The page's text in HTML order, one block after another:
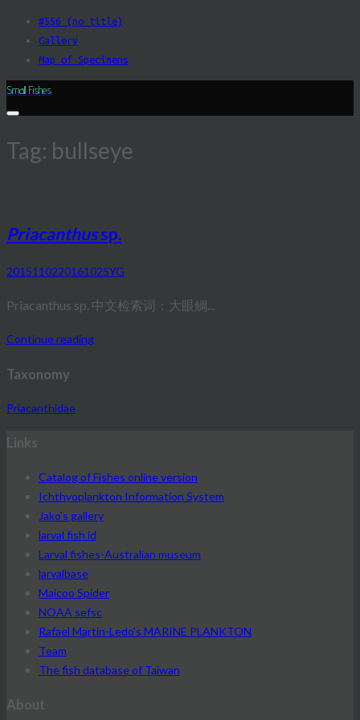
content
#556 (no title)
Gallery
Map of Specimens
Small Fishes
Tag: bullseye
Priacanthussp.
2015110220161025YG
Priacanthus sp. 中文检索词：大眼鲷...
Continue reading
Taxonomy
Priacanthidae
Links
Catalog of Fishes online version
Ichthyoplankton Information System
Jako's gallery
larval fish id
Larval fishes-Australian museum
larvalbase
Maicoo Spider
NOAA sefsc
Rafael Martín-Ledo's MARINE PLANKTON
Team
The fish database of Taiwan
About